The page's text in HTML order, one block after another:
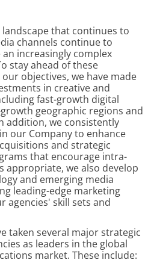
that continues to
channels continue to
increasingly complex
stay ahead of these
objectives, we have made
in creative and
fast-growth digital
geographic regions and
addition, we consistently
our Company to enhance
and strategic
that encourage intra-
appropriate, we also develop
and emerging media
leading-edge marketing
agencies' skill sets and
taken several major strategic
as leaders in the global
market. These include: